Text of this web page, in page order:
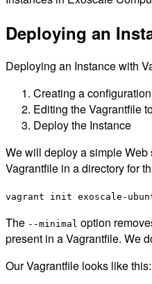
Deploying an
Deploying an Instance with
Creating a
Editing the Vagrantfile
Deploy the Instance
We will deploy a simple Web
Vagrantfile in a directory for
vagrant init exoscale-
The --minimal option
present in a Vagrantfile. We
Our Vagrantfile looks like this: